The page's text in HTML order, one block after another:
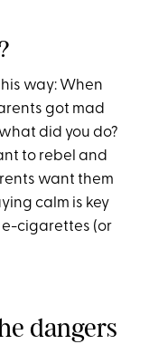
way: When
got mad
did you do?
to rebel and
want them
calm is key
cigarettes (or
dangers